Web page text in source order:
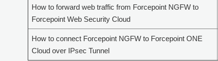
How to forward web traffic from Forcepoint NGFW to
Forcepoint Web Security Cloud
How to connect Forcepoint NGFW to Forcepoint ONE
Cloud over IPsec Tunnel